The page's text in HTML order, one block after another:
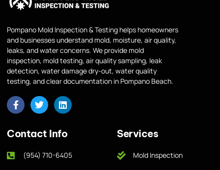
Pompano Mold Inspection & Testing helps homeowners
and businesses understand mold, moisture, air quality,
leaks, and water concerns. We provide mold
inspection, mold testing, air quality sampling, leak
detection, water damage dry-out, water quality
testing, and clear documentation in Pompano Beach.
Contact Info
(954) 710-6405
Services
Mold Inspection